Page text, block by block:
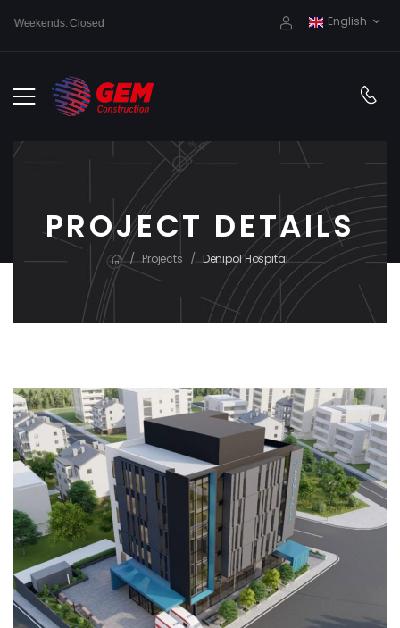
Closed English
PROJECT DETAILS
/ Projects / Denipol Hospital